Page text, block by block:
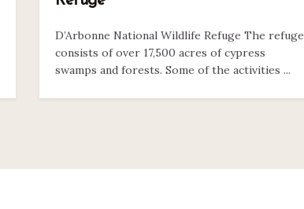
D’Arbonne National Wildlife Refuge The refuge
consists of over 17,500 acres of cypress
swamps and forests. Some of the activities ...